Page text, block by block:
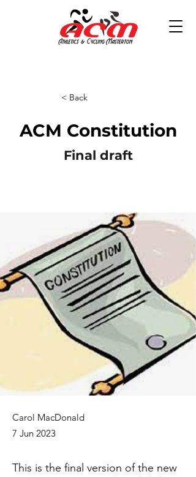
< Back
ACM Constitution
Final draft
Carol MacDonald
7 Jun 2023
This is the final version of the new